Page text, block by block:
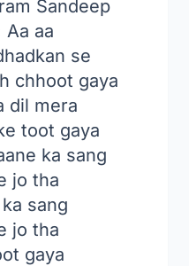
Sandeep
Aa aa
se
chhoot gaya
dil mera
toot gaya
ka sang
jo tha
sang
jo tha
gaya